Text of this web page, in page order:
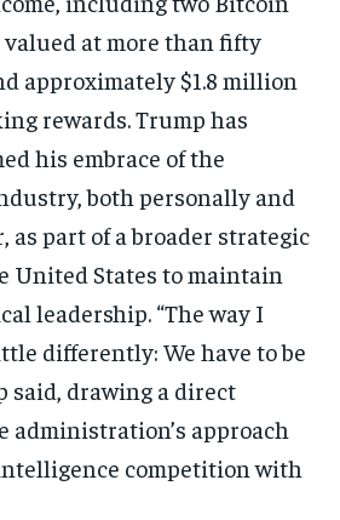
valued at more than fifty
approximately $1.8 million
rewards. Trump has
his embrace of the
both personally and
as part of a broader strategic
United States to maintain
leadership. “The way I
differently: We have to be
said, drawing a direct
administration’s approach
competition with